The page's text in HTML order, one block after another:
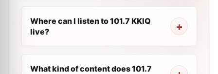
Where can I listen to 101.7 KKIQ
live?
What kind of content does 101.7